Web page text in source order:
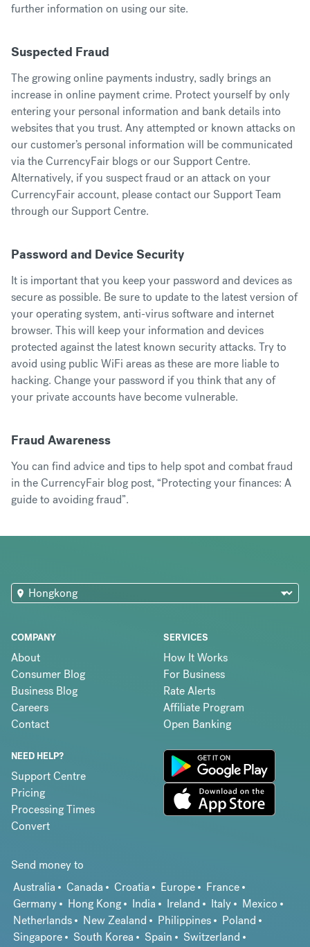
further information on using our site.
Suspected Fraud
The growing online payments industry, sadly brings an
increase in online payment crime. Protect yourself by only
entering your personal information and bank details into
websites that you trust. Any attempted or known attacks on
our customer’s personal information will be communicated
via the CurrencyFair blogs or our Support Centre.
Alternatively, if you suspect fraud or an attack on your
CurrencyFair account, please contact our Support Team
through our Support Centre.
Password and Device Security
It is important that you keep your password and devices as
secure as possible. Be sure to update to the latest version of
your operating system, anti-virus software and internet
browser. This will keep your information and devices
protected against the latest known security attacks. Try to
avoid using public WiFi areas as these are more liable to
hacking. Change your password if you think that any of
your private accounts have become vulnerable.
Fraud Awareness
You can find advice and tips to help spot and combat fraud
in the CurrencyFair blog post, “Protecting your finances: A
guide to avoiding fraud”.
COMPANY
About
Consumer Blog
Business Blog
Careers
Contact
SERVICES
How It Works
For Business
Rate Alerts
Affiliate Program
Open Banking
NEED HELP?
Support Centre
Pricing
Processing Times
Convert
Send money to
Australia
Canada Croatia Europe
France
Germany
Hong Kong India Ireland Italy
Mexico
Netherlands
New Zealand Philippines
Poland
Singapore
South Korea Spain
Switzerland